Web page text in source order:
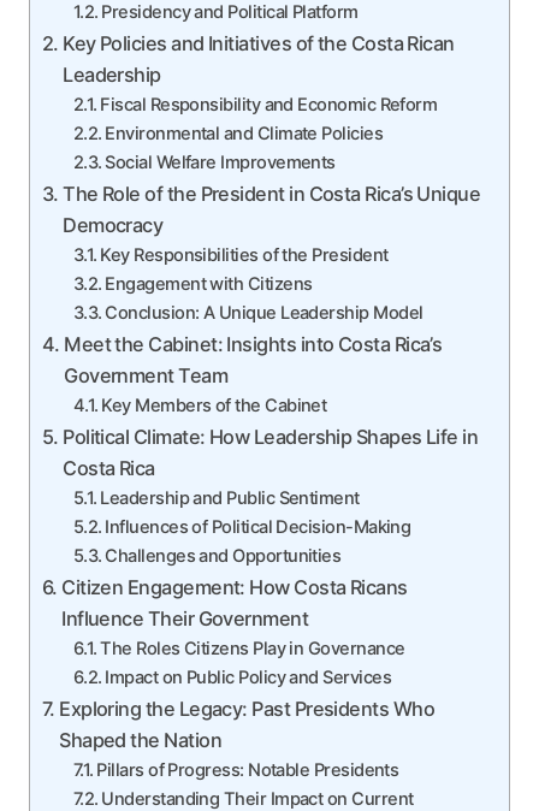
Presidency and Political Platform
Key Policies and Initiatives of the Costa Rican
Leadership
Fiscal Responsibility and Economic Reform
Environmental and Climate Policies
Social Welfare Improvements
The Role of the President in Costa Rica’s Unique
Democracy
Key Responsibilities of the President
Engagement with Citizens
Conclusion: A Unique Leadership Model
Meet the Cabinet: Insights into Costa Rica’s
Government Team
Key Members of the Cabinet
Political Climate: How Leadership Shapes Life in
Costa Rica
Leadership and Public Sentiment
Influences of Political Decision-Making
Challenges and Opportunities
Citizen Engagement: How Costa Ricans
Influence Their Government
The Roles Citizens Play in Governance
Impact on Public Policy and Services
Exploring the Legacy: Past Presidents Who
Shaped the Nation
Pillars of Progress: Notable Presidents
Understanding Their Impact on Current